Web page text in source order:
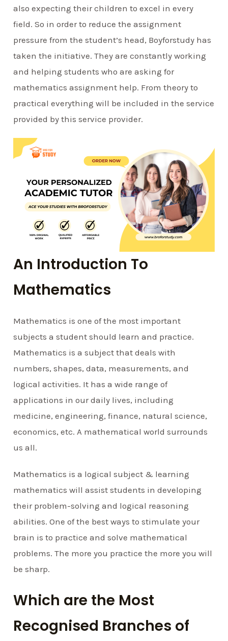
also expecting their children to excel in every
field. So in order to reduce the assignment
pressure from the student’s head, Boyforstudy has
taken the initiative. They are constantly working
and helping students who are asking for
mathematics assignment help. From theory to
practical everything will be included in the service
provided by this service provider.
An Introduction To
Mathematics
Mathematics is one of the most important
subjects a student should learn and practice.
Mathematics is a subject that deals with
numbers, shapes, data, measurements, and
logical activities. It has a wide range of
applications in our daily lives, including
medicine, engineering, finance, natural science,
economics, etc. A mathematical world surrounds
us all.
Mathematics is a logical subject & learning
mathematics will assist students in developing
their problem-solving and logical reasoning
abilities. One of the best ways to stimulate your
brain is to practice and solve mathematical
problems. The more you practice the more you will
be sharp.
Which are the Most
Recognised Branches of